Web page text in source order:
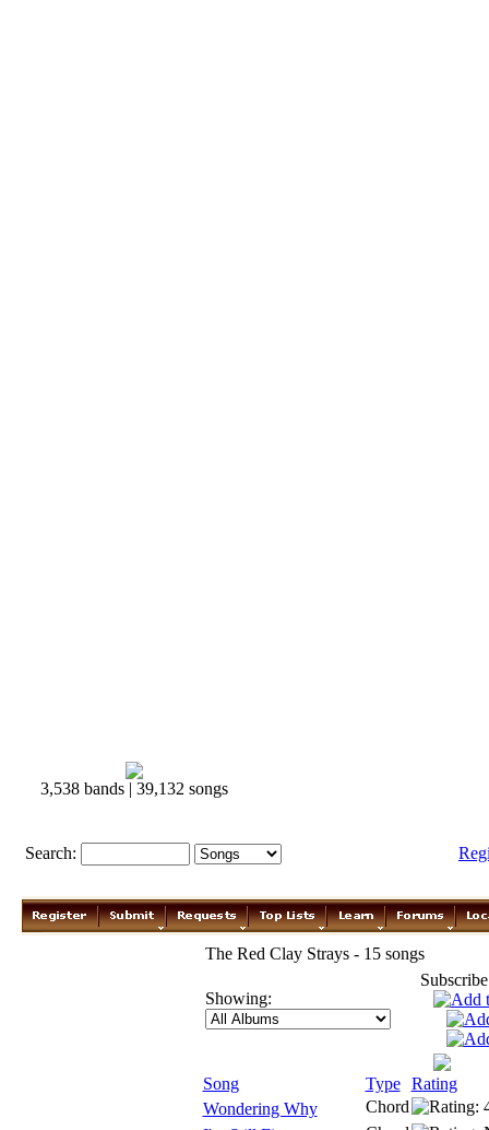
3,538 bands | 39,132 songs
Search:
The Red Clay Strays - 15 songs
Showing:
Song Type
Rating
Wondering Why
Chord